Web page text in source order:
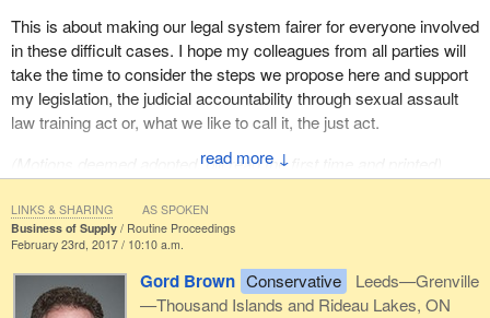
↓
This is about making our legal system fairer for everyone involved
in these difficult cases. I hope my colleagues from all parties will
take the time to consider the steps we propose here and support
my legislation, the judicial accountability through sexual assault
law training act or, what we like to call it, the just act.
(Motions deemed adopted, bill read the first time and printed)
Business of Supply
Routine Proceedings
February 23rd, 2017 / 10:10 a.m.
Gord Brown Conservative
Leeds—Grenville
—Thousand Islands and Rideau Lakes, ON
LINKS & SHARING AS SPOKEN